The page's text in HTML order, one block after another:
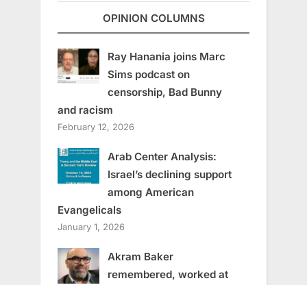
OPINION COLUMNS
Ray Hanania joins Marc
Sims podcast on
censorship, Bad Bunny
and racism
February 12, 2026
Arab Center Analysis:
Israel’s declining support
among American
Evangelicals
January 1, 2026
Akram Baker
remembered, worked at